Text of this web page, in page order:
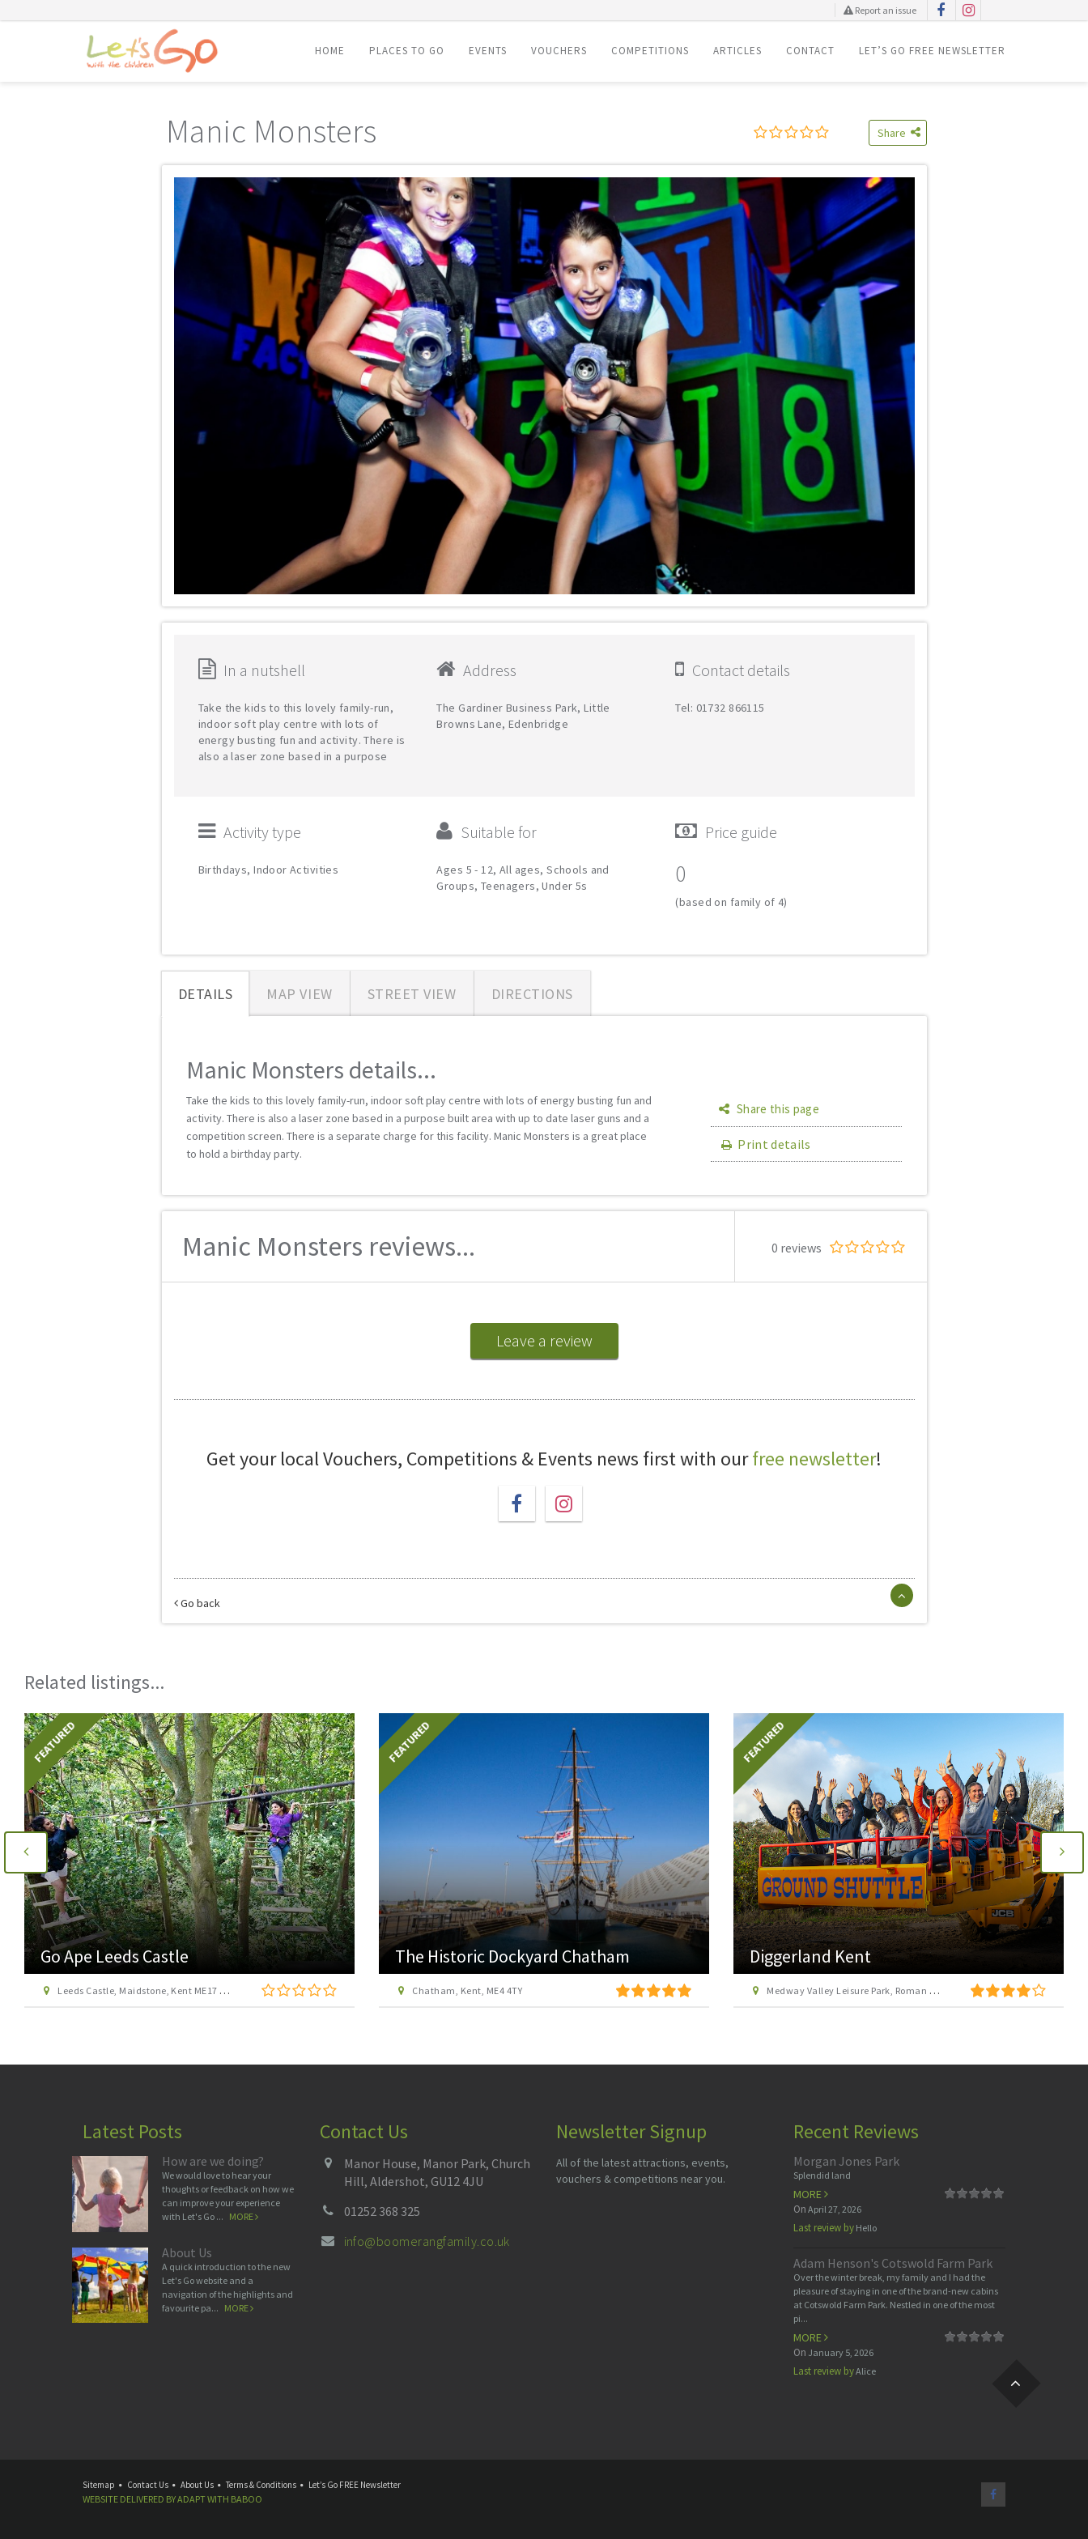
Report an issue
HOME PLACES TO GO EVENTS VOUCHERS COMPETITIONS ARTICLES CONTACT LET’S GO FREE NEWSLETTER
Manic Monsters Share
In a nutshell
Take the kids to this lovely family-run,
indoor soft play centre with lots of
energy busting fun and activity. There is
also a laser zone based in a purpose
Address
The Gardiner Business Park, Little
Browns Lane, Edenbridge
Contact details
Tel: 01732 866115
Activity type
Birthdays, Indoor Activities
Suitable for
Ages 5 - 12, All ages, Schools and
Groups, Teenagers, Under 5s
Price guide
0
(based on family of 4)
DETAILS MAP VIEW STREET VIEW DIRECTIONS
Manic Monsters details...
Take the kids to this lovely family-run, indoor soft play centre with lots of energy busting fun and
activity. There is also a laser zone based in a purpose built area with up to date laser guns and a
competition screen. There is a separate charge for this facility. Manic Monsters is a great place
to hold a birthday party.
Share this page
Print details
Manic Monsters reviews... 0 reviews
Leave a review
Get your local Vouchers, Competitions & Events news first with ourfree newsletter!
Go back
Related listings...
FEATURED
Go Ape Leeds Castle
Leeds Castle, Maidstone, Kent ME17 1PL
FEATURED
The Historic Dockyard Chatham
Chatham, Kent, ME4 4TY
FEATURED
Diggerland Kent
Medway Valley Leisure Park, Roman Way, Strood, Kent, ME2 2NU
Latest Posts
How are we doing?
We would love to hear your
thoughts or feedback on how we
can improve your experience
with Let's Go ... MORE
About Us
A quick introduction to the new
Let's Go website and a
navigation of the highlights and
favourite pa... MORE
Contact Us
Manor House, Manor Park, Church
Hill, Aldershot, GU12 4JU
01252 368 325
info@boomerangfamily.co.uk
Newsletter Signup
All of the latest attractions, events,
vouchers & competitions near you.
Recent Reviews
Morgan Jones Park
Splendid land
MORE
On April 27, 2026
Last review byHello
Adam Henson's Cotswold Farm Park
Over the winter break, my family and I had the
pleasure of staying in one of the brand-new cabins
at Cotswold Farm Park. Nestled in one of the most
pi...
MORE
On January 5, 2026
Last review byAlice
Sitemap Contact Us About Us Terms & Conditions Let’s Go FREE Newsletter
WEBSITE DELIVERED BYADAPTWITH BABOO